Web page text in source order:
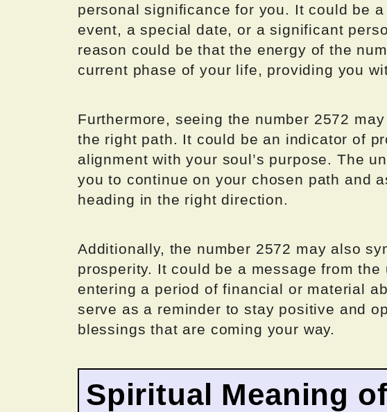
personal significance for you. It could be
event, a special date, or a significant
reason could be that the energy of the
current phase of your life, providing you
Furthermore, seeing the number 2572
the right path. It could be an indicator of
alignment with your soul’s purpose. The
you to continue on your chosen path and
heading in the right direction.
Additionally, the number 2572 may also
prosperity. It could be a message from the
entering a period of financial or material
serve as a reminder to stay positive and
blessings that are coming your way.
Spiritual Meaning